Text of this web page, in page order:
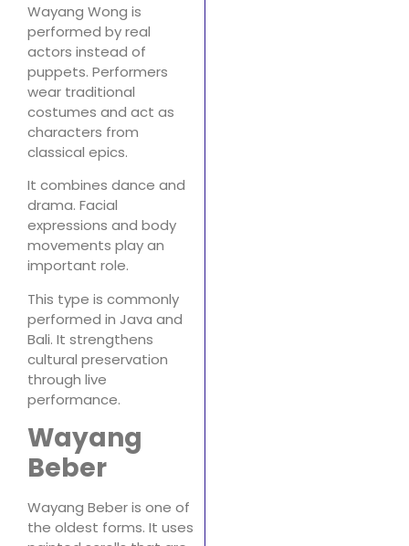
Wayang Wong is
performed by real
actors instead of
puppets. Performers
wear traditional
costumes and act as
characters from
classical epics.
It combines dance and
drama. Facial
expressions and body
movements play an
important role.
This type is commonly
performed in Java and
Bali. It strengthens
cultural preservation
through live
performance.
Wayang
Beber
Wayang Beber is one of
the oldest forms. It uses